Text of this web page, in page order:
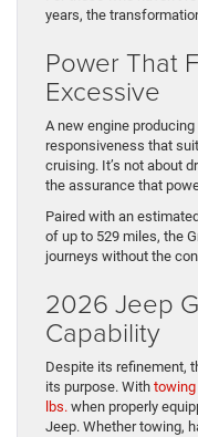
years, the
Power That
Excessive
A new engine
responsiveness that
cruising. It’s not about
the assurance that
Paired with an
of up to 529 miles, the
journeys without the
2026 Jeep
Capability
Despite its refinement,
its purpose. With towing
lbs. when properly
Jeep. Whether towing,